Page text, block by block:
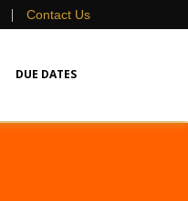
| Contact Us
DUE DATES